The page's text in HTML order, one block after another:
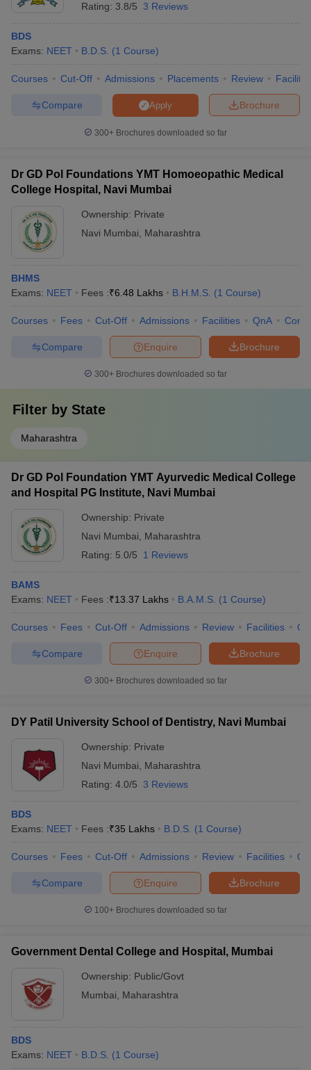
Rating: 3.8/5 3 Reviews
BDS
Exams: NEET B.D.S. (1 Course)
Courses Cut-Off Admissions Placements Review
Brochure
Apply
Compare
300+ Brochures downloaded so far
Dr GD Pol Foundations YMT Homoeopathic Medical
College Hospital, Navi Mumbai
Ownership: Private
Navi Mumbai
Maharashtra
BHMS
Exams: NEET Fees :₹6.48 Lakhs B.H.M.S. (1 Course)
Courses Fees Cut-Off Admissions Facilities QnA
Brochure
Enquire
Compare
300+ Brochures downloaded so far
Filter by State
Maharashtra
Dr GD Pol Foundation YMT Ayurvedic Medical College
and Hospital PG Institute, Navi Mumbai
Ownership: Private
Navi Mumbai
Maharashtra
Rating: 5.0/5 1 Reviews
BAMS
Exams: NEET Fees :₹13.37 Lakhs B.A.M.S. (1 Course)
Courses Fees Cut-Off Admissions Review Facilities
Brochure
Enquire
Compare
300+ Brochures downloaded so far
DY Patil University School of Dentistry, Navi Mumbai
Ownership: Private
Navi Mumbai
Maharashtra
Rating: 4.0/5 3 Reviews
BDS
Exams: NEET Fees :₹35 Lakhs B.D.S. (1 Course)
Courses Fees Cut-Off Admissions Review Facilities
Brochure
Enquire
Compare
100+ Brochures downloaded so far
Government Dental College and Hospital, Mumbai
Ownership: Public/Govt
Mumbai
Maharashtra
BDS
Exams: NEET B.D.S. (1 Course)